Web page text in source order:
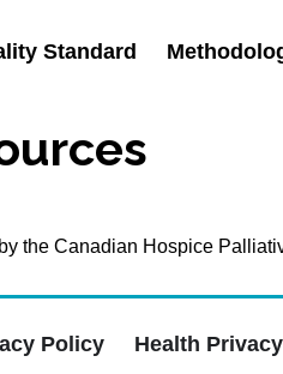
Standard
the Canadian Hospice
Policy
Health